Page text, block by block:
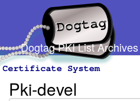
Dogtag PKI List Archives
Pki-devel